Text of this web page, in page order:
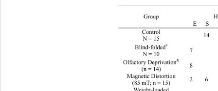
Group
E   S
Control
N = 15
14
Blind-folded#
N = 10
7
Olfactory Deprivation&
(n = 14)
8
Magnetic Distortion
(85 mT; n = 15)
2 6
Weight-loaded